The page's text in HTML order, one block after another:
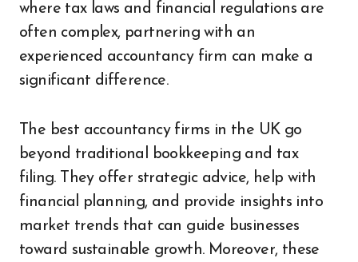
where tax laws and financial regulations are
often complex, partnering with an
experienced accountancy firm can make a
significant difference.
The best accountancy firms in the UK go
beyond traditional bookkeeping and tax
filing. They offer strategic advice, help with
financial planning, and provide insights into
market trends that can guide businesses
toward sustainable growth. Moreover, these